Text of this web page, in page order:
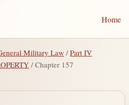
Home
Military Law/Part IV
/ Chapter 157